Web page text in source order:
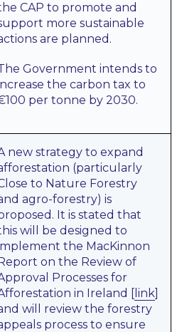
CAP to promote and
more sustainable
are planned.
Government intends to
the carbon tax to
per tonne by 2030.
new strategy to expand
(particularly
to Nature Forestry
agro-forestry) is
It is stated that
will be designed to
the MacKinnon
on the Review of
Processes for
in Ireland [ link]
will review the forestry
process to ensure